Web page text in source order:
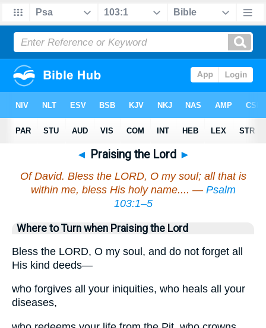
◄ Praising the Lord ►
Of David. Bless the LORD, O my soul; all that is
within me, bless His holy name.... — Psalm
103:1–5
Where to Turn when Praising the Lord
Bless the LORD, O my soul, and do not forget all
His kind deeds—
who forgives all your iniquities, who heals all your
diseases,